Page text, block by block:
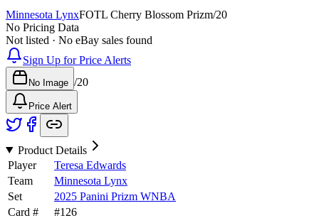
Minnesota LynxFOTL Cherry Blossom Prizm/20
No Pricing Data
Not listed · No eBay sales found
Sign Up for Price Alerts
No Image /20
Price Alert
Product Details
Player
Teresa Edwards
Team
Minnesota Lynx
Set
2025 Panini Prizm WNBA
Card #
#126